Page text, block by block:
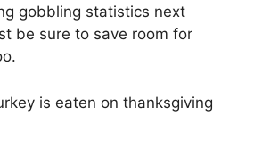
gobbling statistics next
be sure to save room for